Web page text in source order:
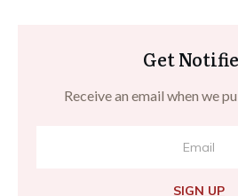
Get
Receive an email when we
SIGN UP